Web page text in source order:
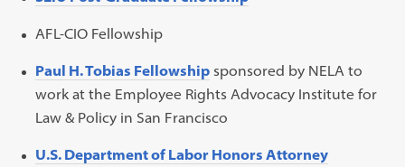
AFL-CIO Fellowship
Paul H. Tobias Fellowship sponsored by NELA to
work at the Employee Rights Advocacy Institute for
Law & Policy in San Francisco
U.S. Department of Labor Honors Attorney